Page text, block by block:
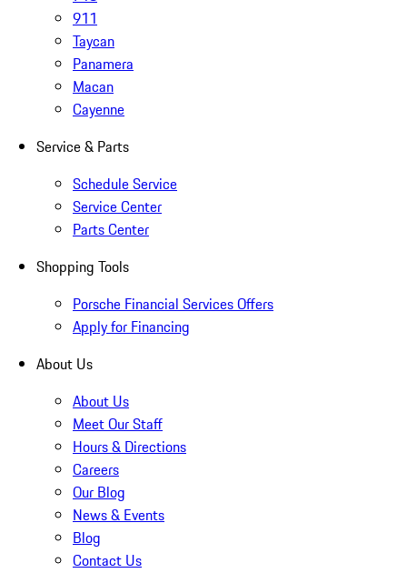
911
Taycan
Panamera
Macan
Cayenne
Service & Parts
Schedule Service
Service Center
Parts Center
Shopping Tools
Porsche Financial Services Offers
Apply for Financing
About Us
About Us
Meet Our Staff
Hours & Directions
Careers
Our Blog
News & Events
Blog
Contact Us